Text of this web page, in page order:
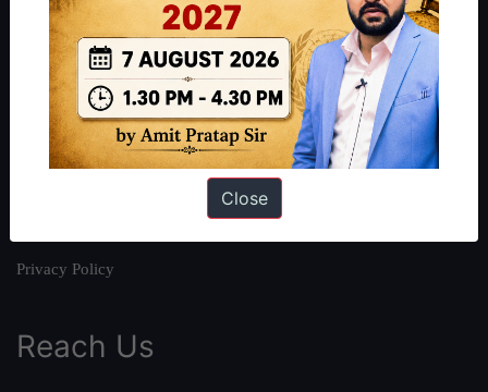
About
About Us
Our Philosophy
Work With Us
Our Mission
Privacy Policy
Reach Us
Close